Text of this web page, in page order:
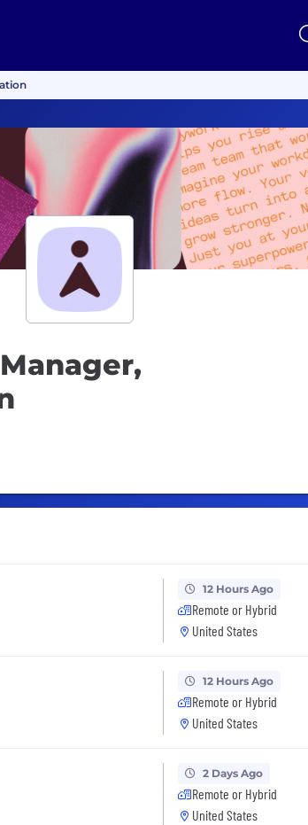
12 Hours Ago
Remote or Hybrid
United States
12 Hours Ago
Remote or Hybrid
United States
2 Days Ago
Remote or Hybrid
United States